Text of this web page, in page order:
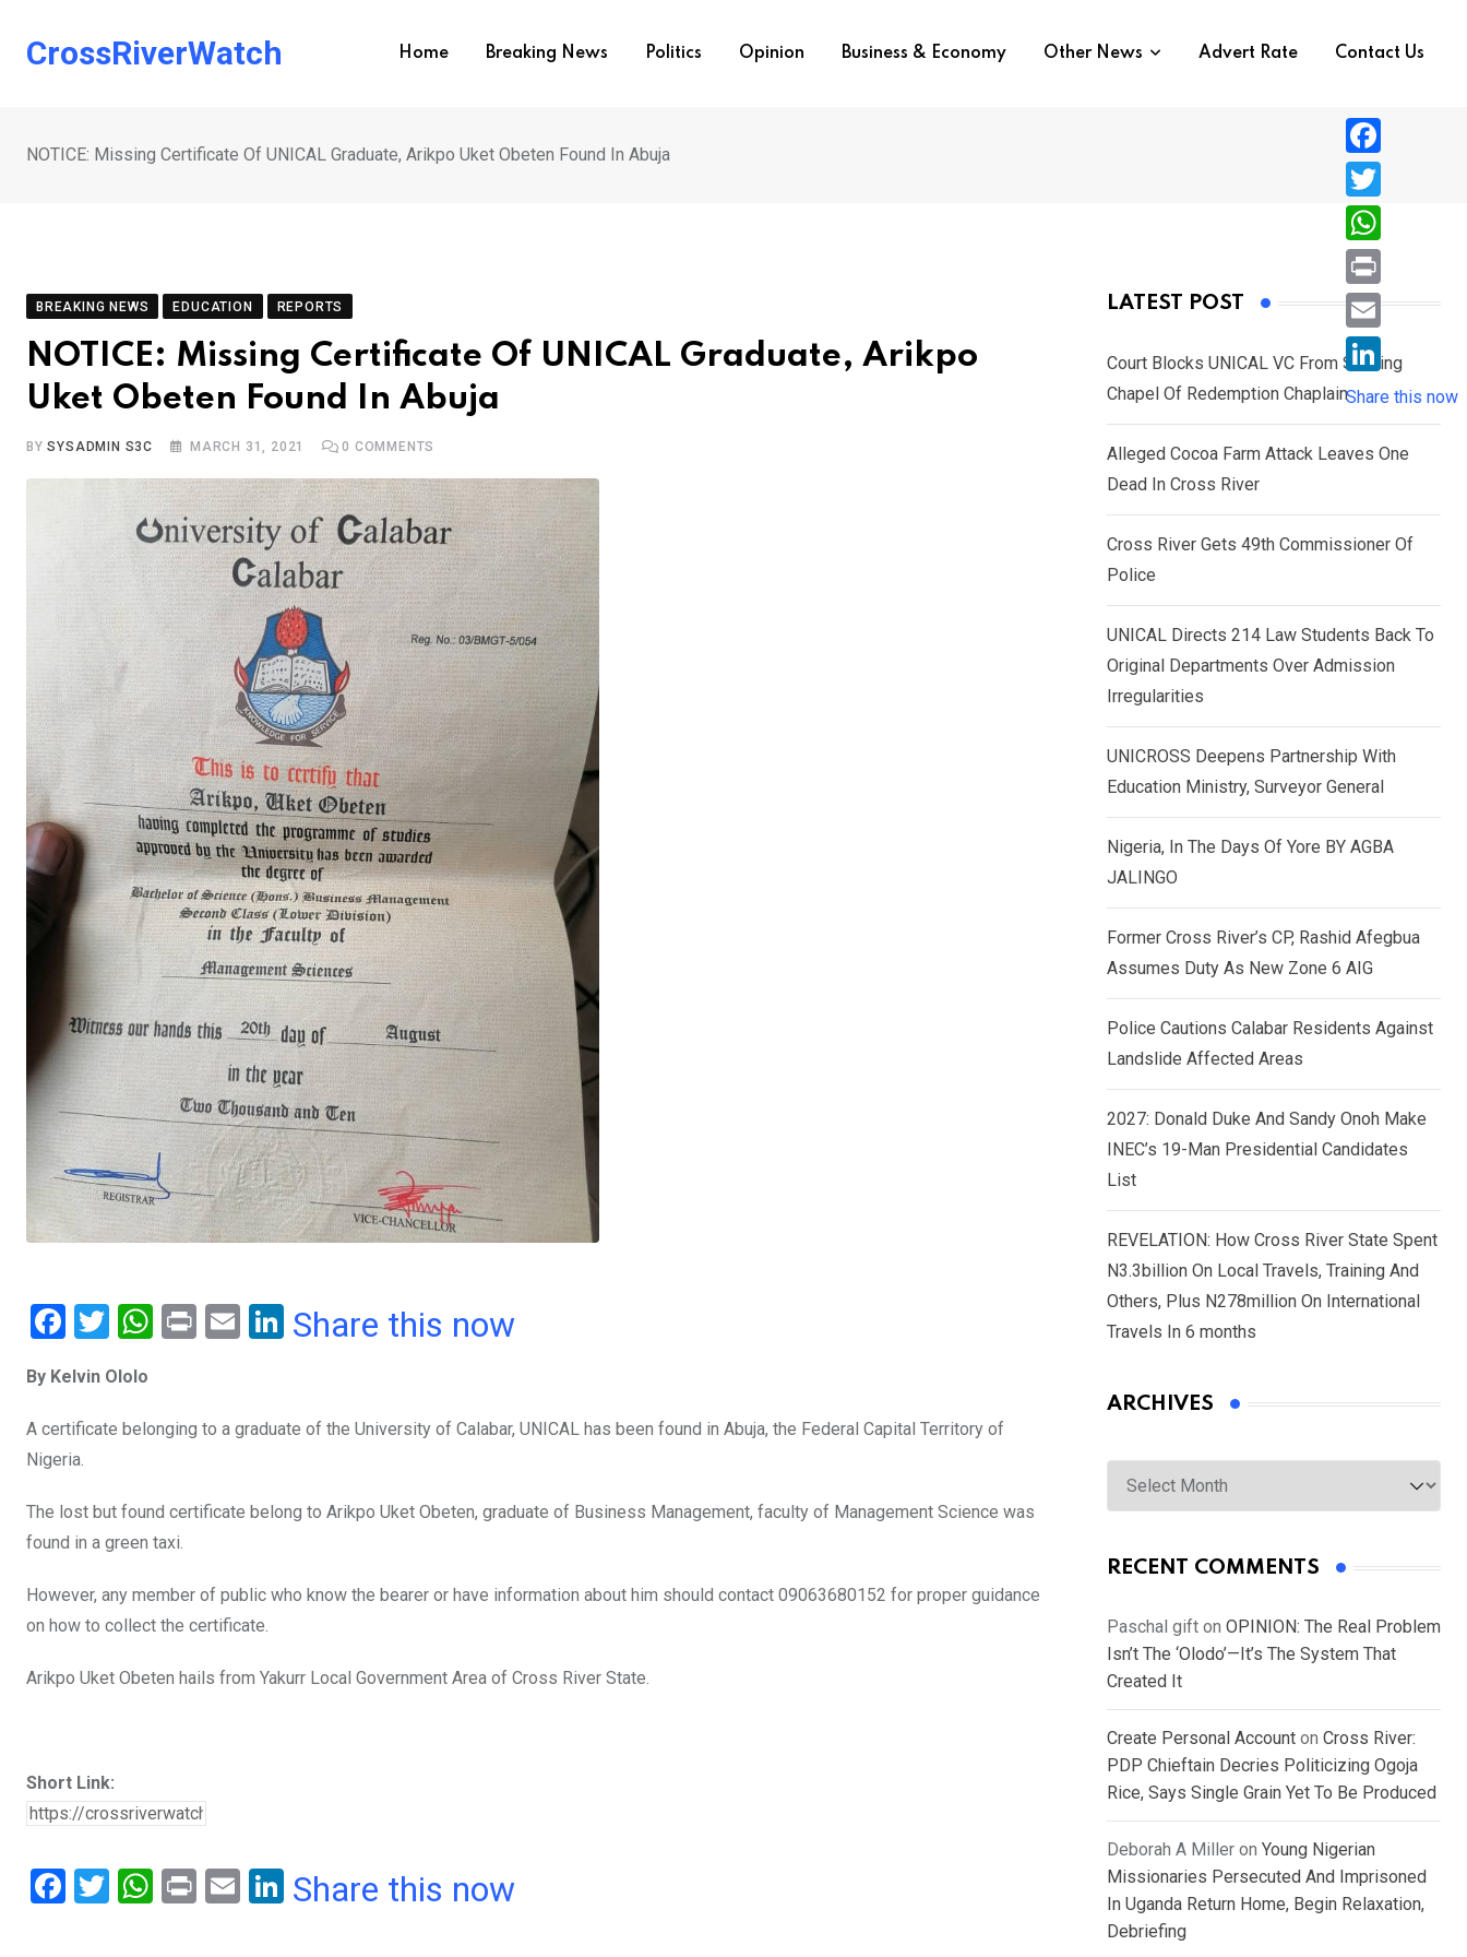
CrossRiverWatch Home Breaking News Politics Opinion Business & Economy Other News Advert Rate Contact Us
NOTICE: Missing Certificate Of UNICAL Graduate, Arikpo Uket Obeten Found In Abuja
BREAKING NEWS EDUCATION REPORTS
NOTICE: Missing Certificate Of UNICAL Graduate, Arikpo
Uket Obeten Found In Abuja
BYSYSADMIN S3C MARCH 31, 2021 0 COMMENTS
F
ce
b
o
k
T
tt
er
W
s
p
p
Pr
E
Li
dI
Share this now
By Kelvin Ololo
A certificate belonging to a graduate of the University of Calabar, UNICAL has been found in Abuja, the Federal Capital Territory of
Nigeria.
The lost but found certificate belong to Arikpo Uket Obeten, graduate of Business Management, faculty of Management Science was
found in a green taxi.
However, any member of public who know the bearer or have information about him should contact 09063680152 for proper guidance
on how to collect the certificate.
Arikpo Uket Obeten hails from Yakurr Local Government Area of Cross River State.
Short Link:
F
T
W
Pr
E
Li
Share this now
LATEST POST
Court Blocks UNICAL VC From Sacking
Chapel Of Redemption Chaplain
Alleged Cocoa Farm Attack Leaves One
Dead In Cross River
Cross River Gets 49th Commissioner Of
Police
UNICAL Directs 214 Law Students Back To
Original Departments Over Admission
Irregularities
UNICROSS Deepens Partnership With
Education Ministry, Surveyor General
Nigeria, In The Days Of Yore BY AGBA
JALINGO
Former Cross River’s CP, Rashid Afegbua
Assumes Duty As New Zone 6 AIG
Police Cautions Calabar Residents Against
Landslide Affected Areas
2027: Donald Duke And Sandy Onoh Make
INEC’s 19-Man Presidential Candidates
List
REVELATION: How Cross River State Spent
N3.3billion On Local Travels, Training And
Others, Plus N278million On International
Travels In 6 months
ARCHIVES
Archives
RECENT COMMENTS
Paschal gift on OPINION: The Real Problem
Isn’t The ‘Olodo’—It’s The System That
Created It
Create Personal Account on Cross River:
PDP Chieftain Decries Politicizing Ogoja
Rice, Says Single Grain Yet To Be Produced
Deborah A Miller on Young Nigerian
Missionaries Persecuted And Imprisoned
In Uganda Return Home, Begin Relaxation,
Debriefing
F
a
c
e
b
o
T
w
i
e
r
W
h
a
s
A
p
P
r
i
n
E
i
L
i
n
n
Share this now